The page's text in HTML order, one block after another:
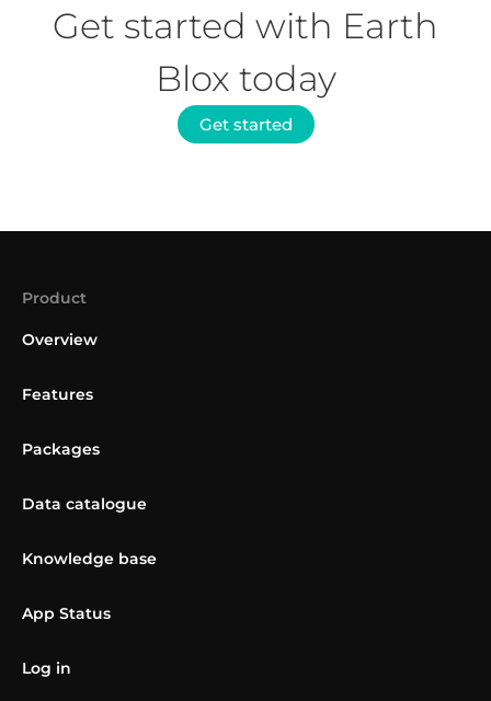
Get started with Earth
Blox today
Get started
Product
Overview
Features
Packages
Data catalogue
Knowledge base
App Status
Log in